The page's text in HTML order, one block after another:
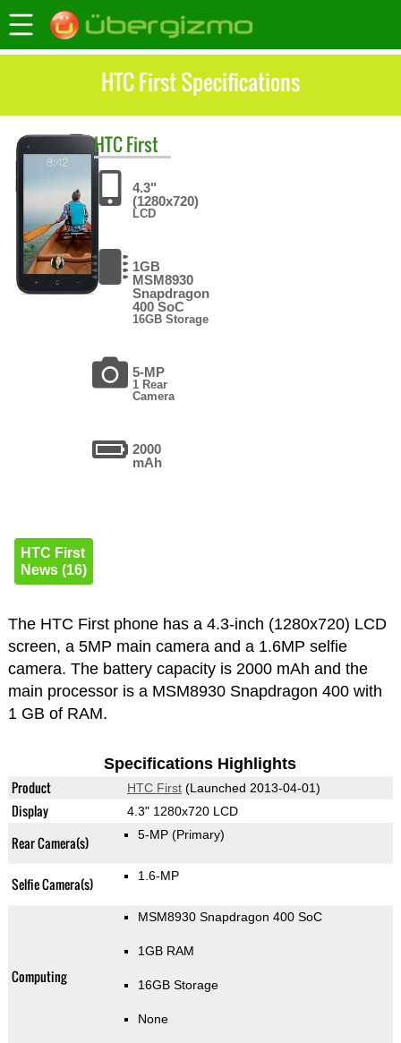
HTC First Specifications
HTCFirst
4.3"
(1280x720)
LCD
1GB
MSM8930
Snapdragon
400 SoC
16GB Storage
5-MP
1 Rear
Camera
2000
mAh
HTC First
News (16)
The HTC First phone has a 4.3-inch (1280x720) LCD
screen, a 5MP main camera and a 1.6MP selfie
camera. The battery capacity is 2000 mAh and the
main processor is a MSM8930 Snapdragon 400 with
1 GB of RAM.
Specifications Highlights
Product HTC First(Launched 2013-04-01)
Display 4.3" 1280x720 LCD
Rear Camera(s) 5-MP (Primary)
Selfie Camera(s) 1.6-MP
Computing
MSM8930 Snapdragon 400 SoC
1GB RAM
16GB Storage
None